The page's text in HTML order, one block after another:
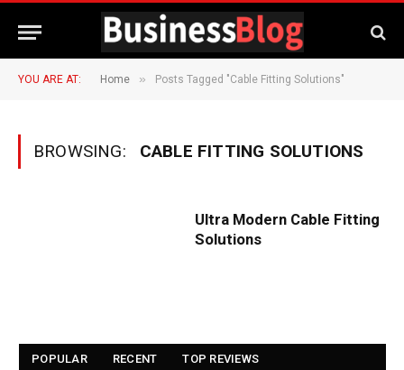
YOU ARE AT: Home » Posts Tagged "Cable Fitting Solutions"
BROWSING: CABLE FITTING SOLUTIONS
Ultra Modern Cable Fitting
Solutions
POPULAR RECENT TOP REVIEWS